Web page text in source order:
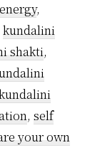
,
kundalini
shakti,
, self
your own